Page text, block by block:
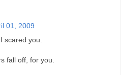
01, 2009
scared you.
fall off, for you.